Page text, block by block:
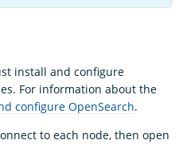
install and configure
For information about the
configure OpenSearch.
to each node, then open